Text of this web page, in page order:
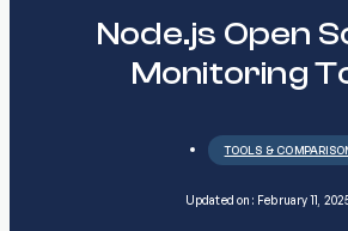
Node.js Open
Monitoring
TOOLS &
Updated on: February 11,